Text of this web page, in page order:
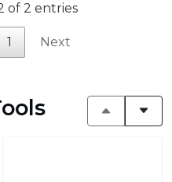
of 2 entries
1 Next